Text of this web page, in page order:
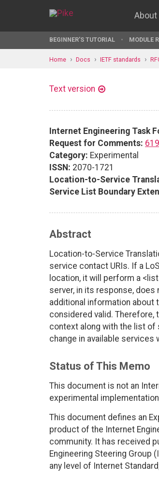
About
BEGINNER'S TUTORIAL MODULE
Home Docs IETF standards
Text version
Internet Engineering Task
Request for Comments:
Category: Experimental
ISSN: 2070-1721
Location-to-Service
Service List Boundary
Abstract
Location-to-Service
service contact URIs. If a
location, it will perform a
server, in its response,
additional information about
considered valid. Therefore,
context along with the list of
change in available services
Status of This Memo
This document is not an
experimental
This document defines an
product of the Internet
community. It has received
Engineering Steering Group
any level of Internet